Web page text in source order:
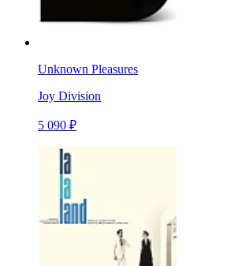
Unknown Pleasures
Joy Division
5 090 ₽